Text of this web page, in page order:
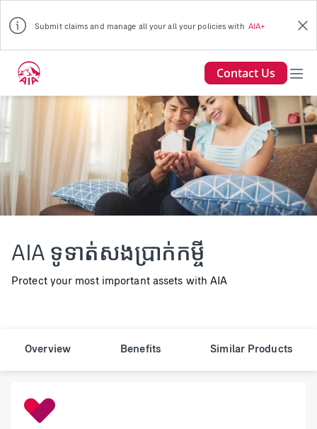
Submit claims and manage all your all your policies with AIA+
Contact Us
AIA Loan Repayment Insurance
Young couple holding a white miniature house in living
room
AIA ទូទាត់សងប្រាក់កម្ចី
Protect your most important assets with AIA
Overview Benefits Similar Products